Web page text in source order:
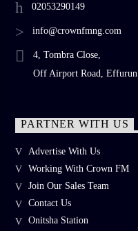
02053290149
info@crownfmng.com
4, Tombra Close,
Off Airport Road, Effurun
PARTNER WITH US
Advertise With Us
Working With Crown FM
Join Our Sales Team
Contact Us
Onitsha Station